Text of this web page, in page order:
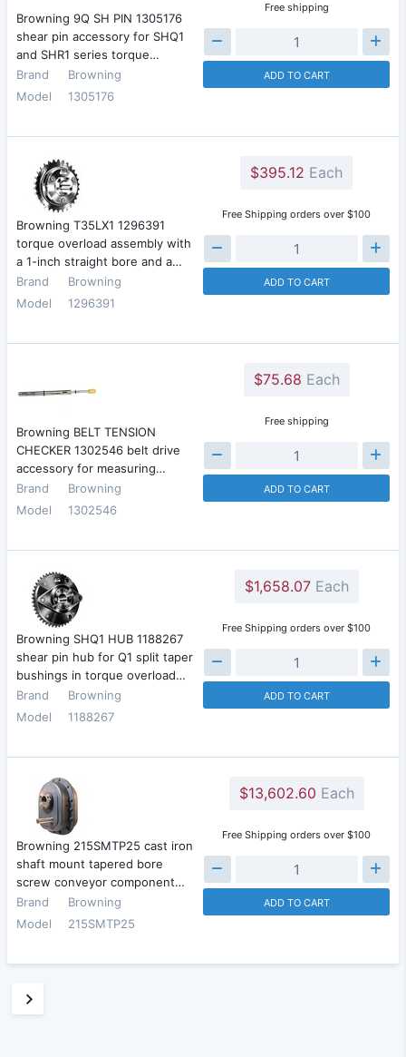
Browning 9Q SH PIN 1305176
shear pin accessory for SHQ1
and SHR1 series torque…
Brand
Browning
Model
1305176
Free shipping
ADD TO CART
Browning T35LX1 1296391
torque overload assembly with
a 1-inch straight bore and a…
Brand
Browning
Model
1296391
$395.12 Each
Free Shipping orders over $100
ADD TO CART
Browning BELT TENSION
CHECKER 1302546 belt drive
accessory for measuring…
Brand
Browning
Model
1302546
$75.68 Each
Free shipping
ADD TO CART
Browning SHQ1 HUB 1188267
shear pin hub for Q1 split taper
bushings in torque overload…
Brand
Browning
Model
1188267
$1,658.07Each
Free Shipping orders over $100
ADD TO CART
Browning 215SMTP25 cast iron
shaft mount tapered bore
screw conveyor component…
Brand
Browning
Model
215SMTP25
$13,602.60 Each
Free Shipping orders over $100
ADD TO CART